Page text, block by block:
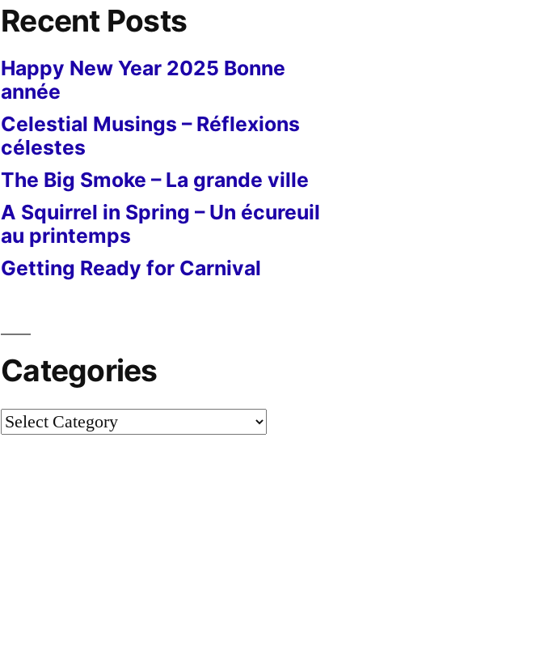
Recent Posts
Happy New Year 2025 Bonne
année
Celestial Musings – Réflexions
célestes
The Big Smoke – La grande ville
A Squirrel in Spring – Un écureuil
au printemps
Getting Ready for Carnival
Categories
Categories